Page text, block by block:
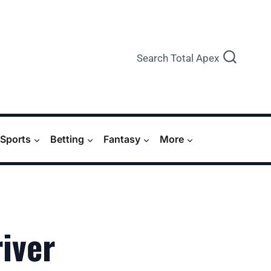
Search Total Apex
Betting Fantasy More